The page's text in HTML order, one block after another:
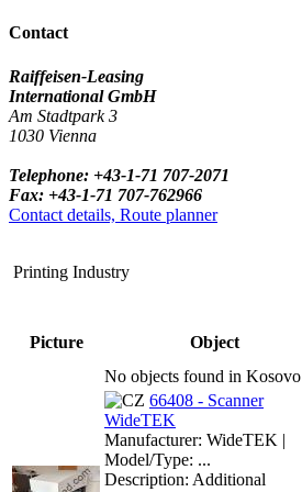
Contact
Raiffeisen-Leasing
International GmbH
Am Stadtpark 3
1030 Vienna
Telephone: +43-1-71 707-2071
Fax: +43-1-71 707-762966
Contact details, Route planner
Printing Industry
Picture Object
No objects found in Kosovo
66408 - Scanner
WideTEK
Manufacturer: WideTEK |
Model/Type: ...
Description: Additional